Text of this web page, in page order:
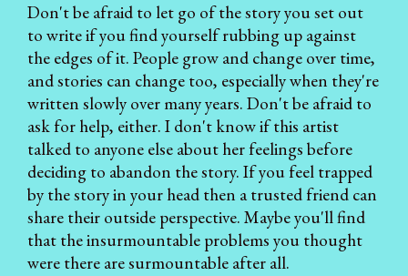
Don't be afraid to let go of the story you set out
to write if you find yourself rubbing up against
the edges of it. People grow and change over time,
and stories can change too, especially when they're
written slowly over many years. Don't be afraid to
ask for help, either. I don't know if this artist
talked to anyone else about her feelings before
deciding to abandon the story. If you feel trapped
by the story in your head then a trusted friend can
share their outside perspective. Maybe you'll find
that the insurmountable problems you thought
were there are surmountable after all.